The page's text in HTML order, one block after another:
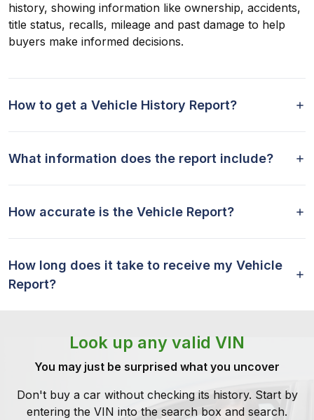
history, showing information like ownership, accidents,
title status, recalls, mileage and past damage to help
buyers make informed decisions.
How to get a Vehicle History Report?
What information does the report include?
How accurate is the Vehicle Report?
How long does it take to receive my Vehicle
Report?
Look up any valid VIN
You may just be surprised what you uncover
Don't buy a car without checking its history. Start by
entering the VIN into the search box and search.